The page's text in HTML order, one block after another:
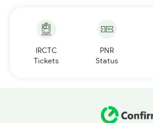
IRCTC
Tickets
PNR
Status